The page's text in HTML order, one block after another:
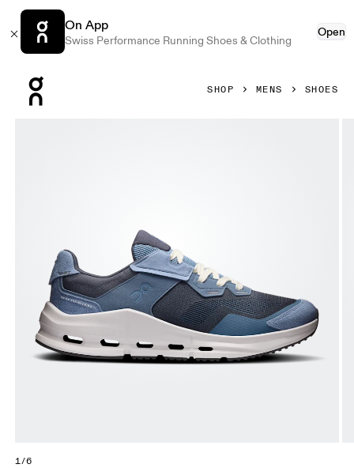
On App
Swiss Performance Running Shoes & Clothing
Open
SHOP MENS SHOES
1/6